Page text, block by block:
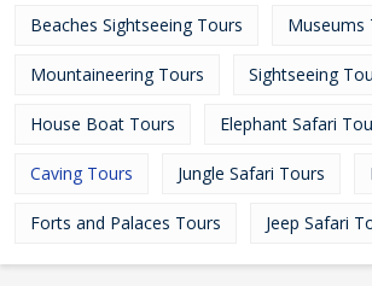
Beaches Sightseeing Tours Museums
Mountaineering Tours Sightseeing
House Boat Tours Elephant Safari
Caving Tours Jungle Safari Tours
Forts and Palaces Tours Jeep Safari